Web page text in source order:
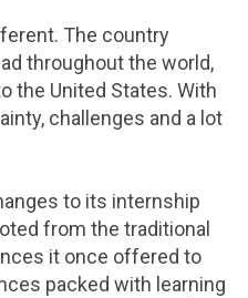
The country
throughout the world,
the United States. With
challenges and a lot
to its internship
from the traditional
it once offered to
packed with learning